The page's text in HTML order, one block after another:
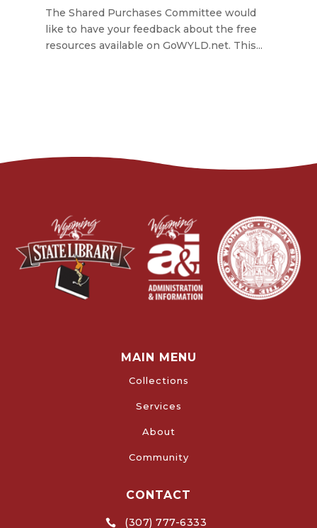
The Shared Purchases Committee would
like to have your feedback about the free
resources available on GoWYLD.net. This...
MAIN MENU
Collections
Services
About
Community
CONTACT
 (307) 777-6333